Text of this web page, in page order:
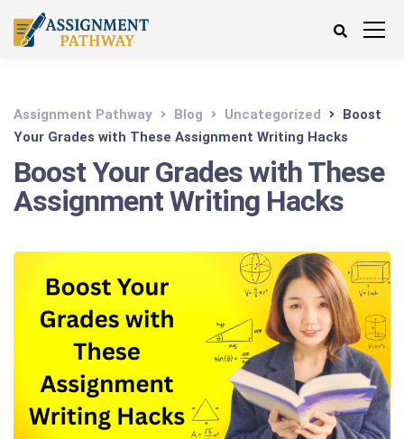
Assignment Pathway Blog Uncategorized
Boost
Your Grades with These Assignment Writing Hacks
Boost Your Grades with These
Assignment Writing Hacks